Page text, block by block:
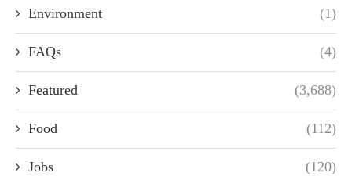
Environment (1)
FAQs (4)
Featured (3,688)
Food (112)
Jobs (120)